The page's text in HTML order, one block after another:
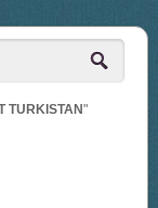
TURKISTAN"